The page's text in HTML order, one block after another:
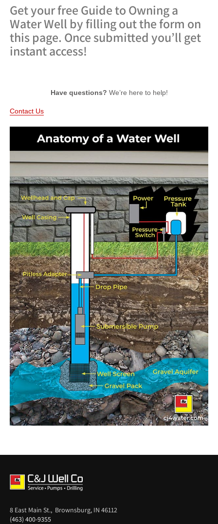
Get your free Guide to Owning a
Water Well by filling out the form on
this page. Once submitted you’ll get
instant access!
Have questions? We’re here to help!
Contact Us
8 East Main St., Brownsburg, IN 46112
(463) 400-9355